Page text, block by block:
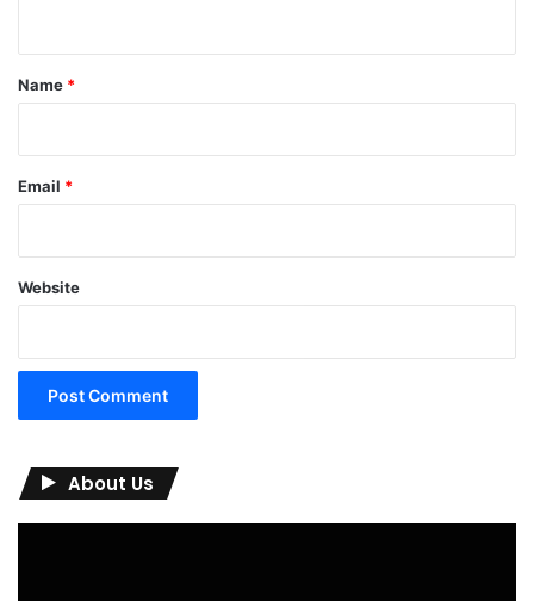
*
Name *
Email *
Website
About Us